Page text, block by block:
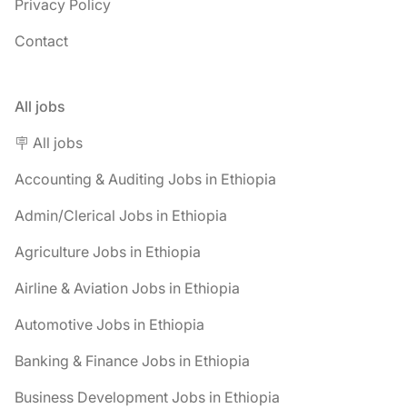
Privacy Policy
Contact
All jobs
🪧 All jobs
Accounting & Auditing Jobs in Ethiopia
Admin/Clerical Jobs in Ethiopia
Agriculture Jobs in Ethiopia
Airline & Aviation Jobs in Ethiopia
Automotive Jobs in Ethiopia
Banking & Finance Jobs in Ethiopia
Business Development Jobs in Ethiopia